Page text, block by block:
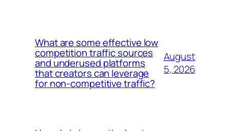
What are some effective low
competition traffic sources
and underused platforms
that creators can leverage
for non-competitive traffic?
August
5, 2026